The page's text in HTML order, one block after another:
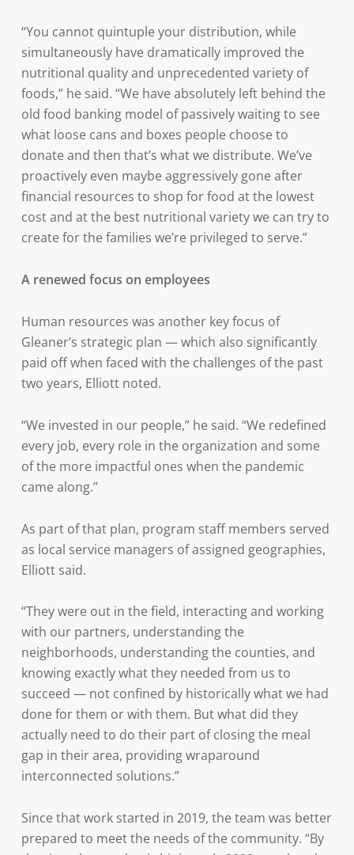
“You cannot quintuple your distribution, while
simultaneously have dramatically improved the
nutritional quality and unprecedented variety of
foods,” he said. “We have absolutely left behind the
old food banking model of passively waiting to see
what loose cans and boxes people choose to
donate and then that’s what we distribute. We’ve
proactively even maybe aggressively gone after
financial resources to shop for food at the lowest
cost and at the best nutritional variety we can try to
create for the families we’re privileged to serve.”
A renewed focus on employees
Human resources was another key focus of
Gleaner’s strategic plan — which also significantly
paid off when faced with the challenges of the past
two years, Elliott noted.
“We invested in our people,” he said. “We redefined
every job, every role in the organization and some
of the more impactful ones when the pandemic
came along.”
As part of that plan, program staff members served
as local service managers of assigned geographies,
Elliott said.
“They were out in the field, interacting and working
with our partners, understanding the
neighborhoods, understanding the counties, and
knowing exactly what they needed from us to
succeed — not confined by historically what we had
done for them or with them. But what did they
actually need to do their part of closing the meal
gap in their area, providing wraparound
interconnected solutions.”
Since that work started in 2019, the team was better
prepared to meet the needs of the community. “By